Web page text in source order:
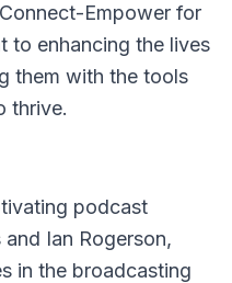
Empower for
to enhancing the lives
them with the tools
thrive.
podcast
Ian Rogerson,
in the broadcasting